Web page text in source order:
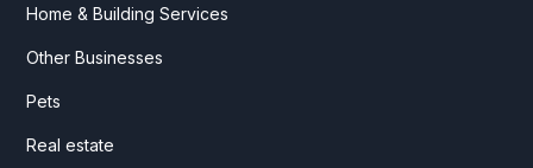
Home & Building Services
Other Businesses
Pets
Real estate